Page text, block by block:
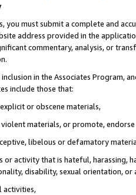
you must submit a complete and
address provided in the
commentary, analysis, or
in the Associates Program,
include those that:
or obscene materials,
materials, or promote,
libelous or defamatory
activity that is hateful, harassing,
disability, sexual orientation, or
activities,